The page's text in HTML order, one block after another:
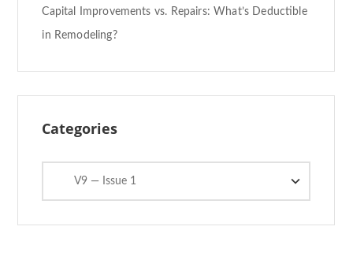
Capital Improvements vs. Repairs: What’s Deductible
in Remodeling?
Categories